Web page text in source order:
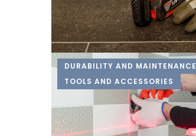
DURABILITY AND MAINTENANCE
TOOLS AND ACCESSORIES